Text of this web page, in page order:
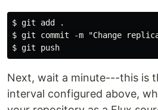
$ git add .
$ git commit -m "Change
Next, wait a minute---this is
interval configured above,